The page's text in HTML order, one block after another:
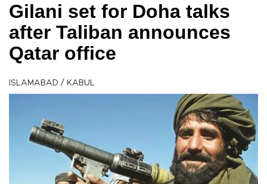
Gilani set for Doha talks
after Taliban announces
Qatar office
ISLAMABAD / KABUL